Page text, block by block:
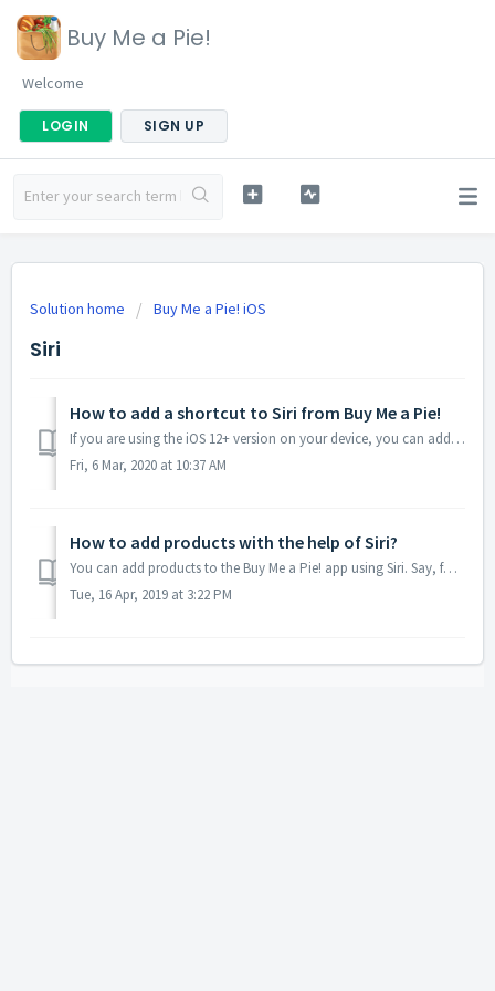
Buy Me a Pie!
Welcome
LOGIN SIGN UP
Solution home Buy Me a Pie! iOS
Siri
How to add a shortcut to Siri from Buy Me a Pie!
If you are using the iOS 12+ version on your device, you can add products to your lists in the Buy Me a Pie! app via Siri by adding a shortcut. Open the...
Fri, 6 Mar, 2020 at 10:37 AM
How to add products with the help of Siri?
You can add products to the Buy Me a Pie! app using Siri. Say, for example, 'Hey Siri, in Grocery List add milk' or 'Add milk and bananas to my ...
Tue, 16 Apr, 2019 at 3:22 PM